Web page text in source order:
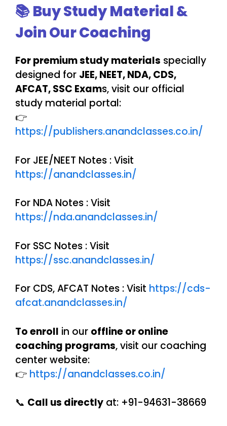
📚 Buy Study Material &
Join Our Coaching
For premium study materials specially
designed for JEE, NEET, NDA, CDS,
AFCAT, SSC Exams, visit our official
study material portal:
👉
https://publishers.anandclasses.co.in/
For JEE/NEET Notes : Visit
https://anandclasses.in/
For NDA Notes : Visit
https://nda.anandclasses.in/
For SSC Notes : Visit
https://ssc.anandclasses.in/
For CDS, AFCAT Notes : Visit https://cds-
afcat.anandclasses.in/
To enroll in our offline or online
coaching programs, visit our coaching
center website:
👉 https://anandclasses.co.in/
📞 Call us directly at: +91-94631-38669